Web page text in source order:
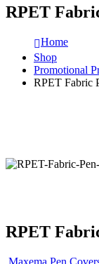
RPET
Home
Shop
Promotional
RPET Fabric
RPET
Maxema Pen